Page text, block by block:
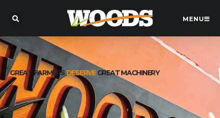
MENU
GREAT FARMERSDESERVEGREAT MACHINERY